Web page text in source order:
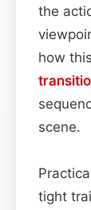
the
how
scene.
tight